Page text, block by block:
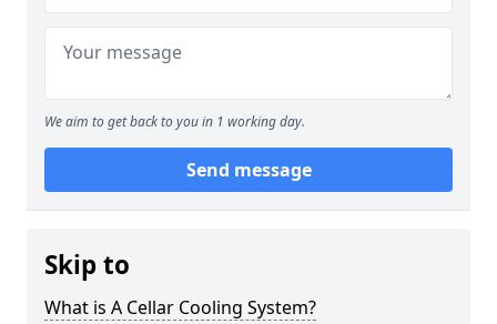
We aim to get back to you in 1 working day.
Send message
Skip to
What is A Cellar Cooling System?